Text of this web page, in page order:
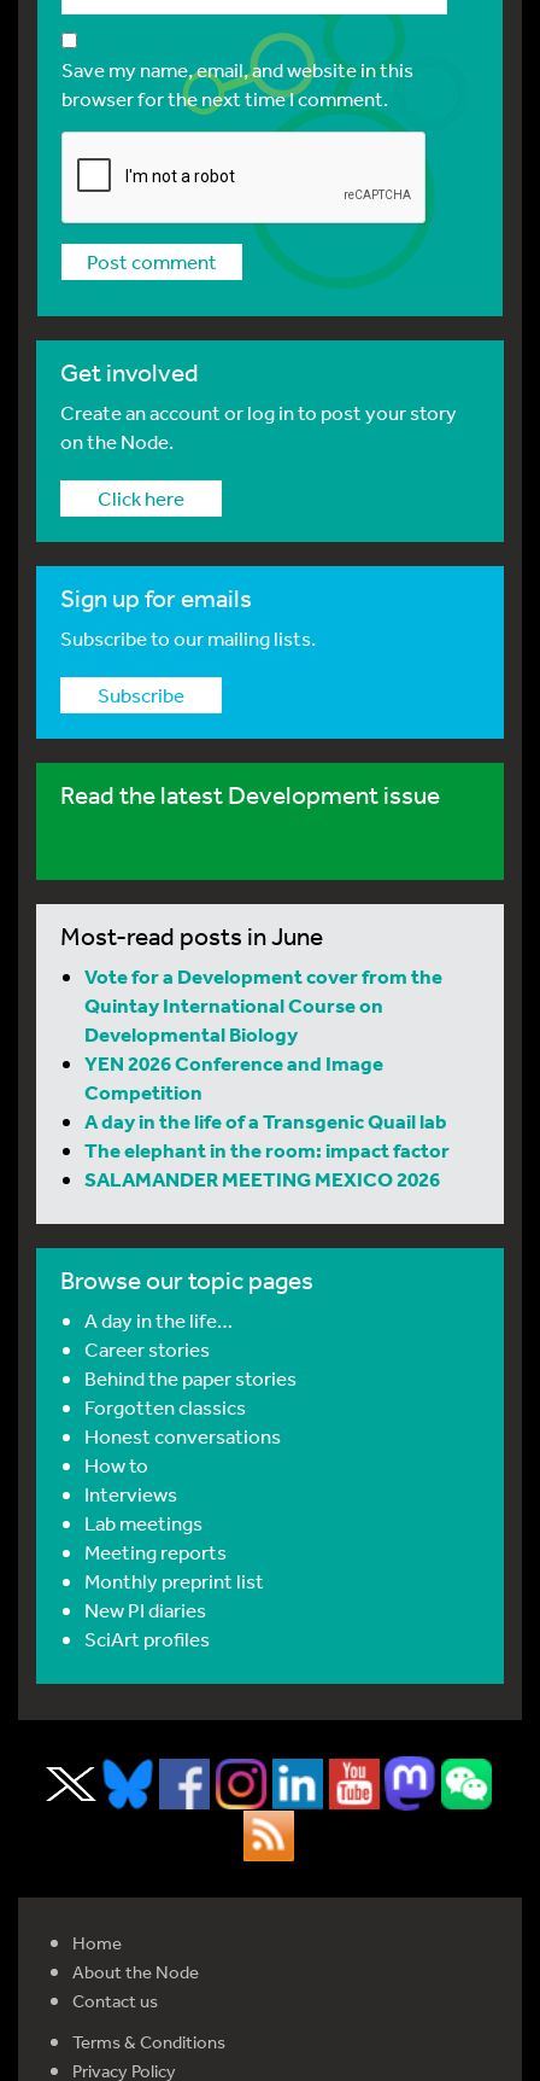
Save my name, email, and website in this
browser for the next time I comment.
Get involved
Create an account or log in to post your story
on the Node.
Click here
Sign up for emails
Subscribe to our mailing lists.
Subscribe
Read the latest Development issue
Most-read posts in June
Vote for a Development cover from the
Quintay International Course on
Developmental Biology
YEN 2026 Conference and Image
Competition
A day in the life of a Transgenic Quail lab
The elephant in the room: impact factor
SALAMANDER MEETING MEXICO 2026
Browse our topic pages
A day in the life…
Career stories
Behind the paper stories
Forgotten classics
Honest conversations
How to
Interviews
Lab meetings
Meeting reports
Monthly preprint list
New PI diaries
SciArt profiles
Home
About the Node
Contact us
Terms & Conditions
Privacy Policy